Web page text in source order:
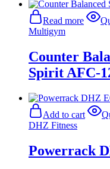
Read more
Multigym
Counter
Spirit AFC-
Add to cart
DHZ Fitness
Powerrack